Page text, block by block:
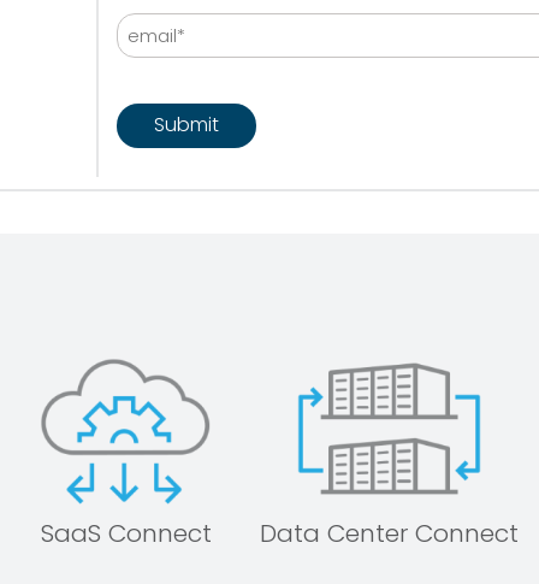
First Last
Email
SaaS Connect Data Center Connect